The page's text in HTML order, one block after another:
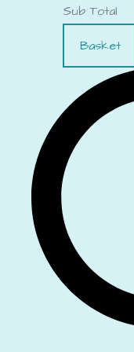
Sub Total
Basket